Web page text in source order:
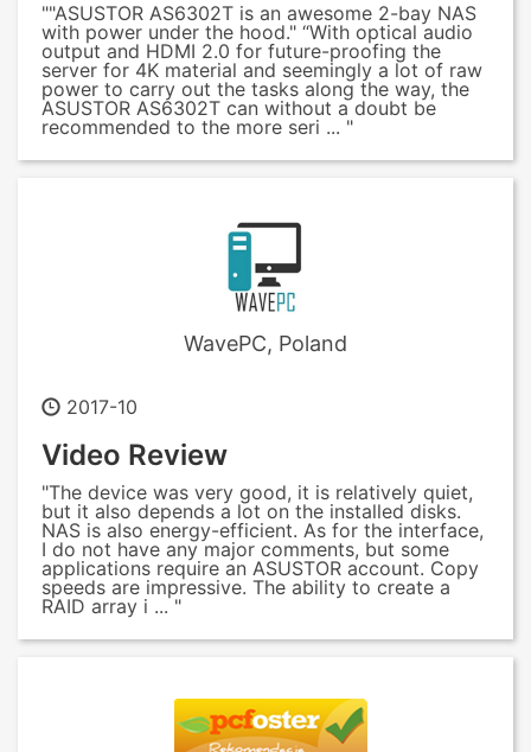
""ASUSTOR AS6302T is an awesome 2-bay NAS
with power under the hood." “With optical audio
output and HDMI 2.0 for future-proofing the
server for 4K material and seemingly a lot of raw
power to carry out the tasks along the way, the
ASUSTOR AS6302T can without a doubt be
recommended to the more seri ... "
WavePC, Poland
2017-10
Video Review
"The device was very good, it is relatively quiet,
but it also depends a lot on the installed disks.
NAS is also energy-efficient. As for the interface,
I do not have any major comments, but some
applications require an ASUSTOR account. Copy
speeds are impressive. The ability to create a
RAID array i ... "